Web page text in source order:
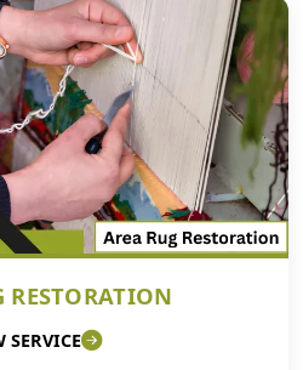
RESTORATION
SERVICE